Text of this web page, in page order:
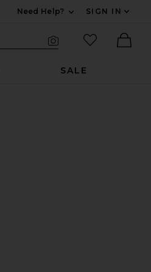
Need Help?
SIGN IN
Search Site
favorited
SALE